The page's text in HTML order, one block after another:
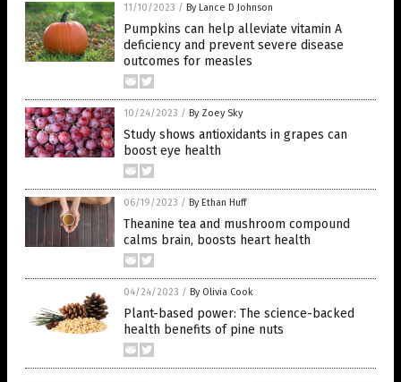
11/10/2023 / By Lance D Johnson
Pumpkins can help alleviate vitamin A
deficiency and prevent severe disease
outcomes for measles
10/24/2023 / By Zoey Sky
Study shows antioxidants in grapes can
boost eye health
06/19/2023 / By Ethan Huff
Theanine tea and mushroom compound
calms brain, boosts heart health
04/24/2023 / By Olivia Cook
Plant-based power: The science-backed
health benefits of pine nuts